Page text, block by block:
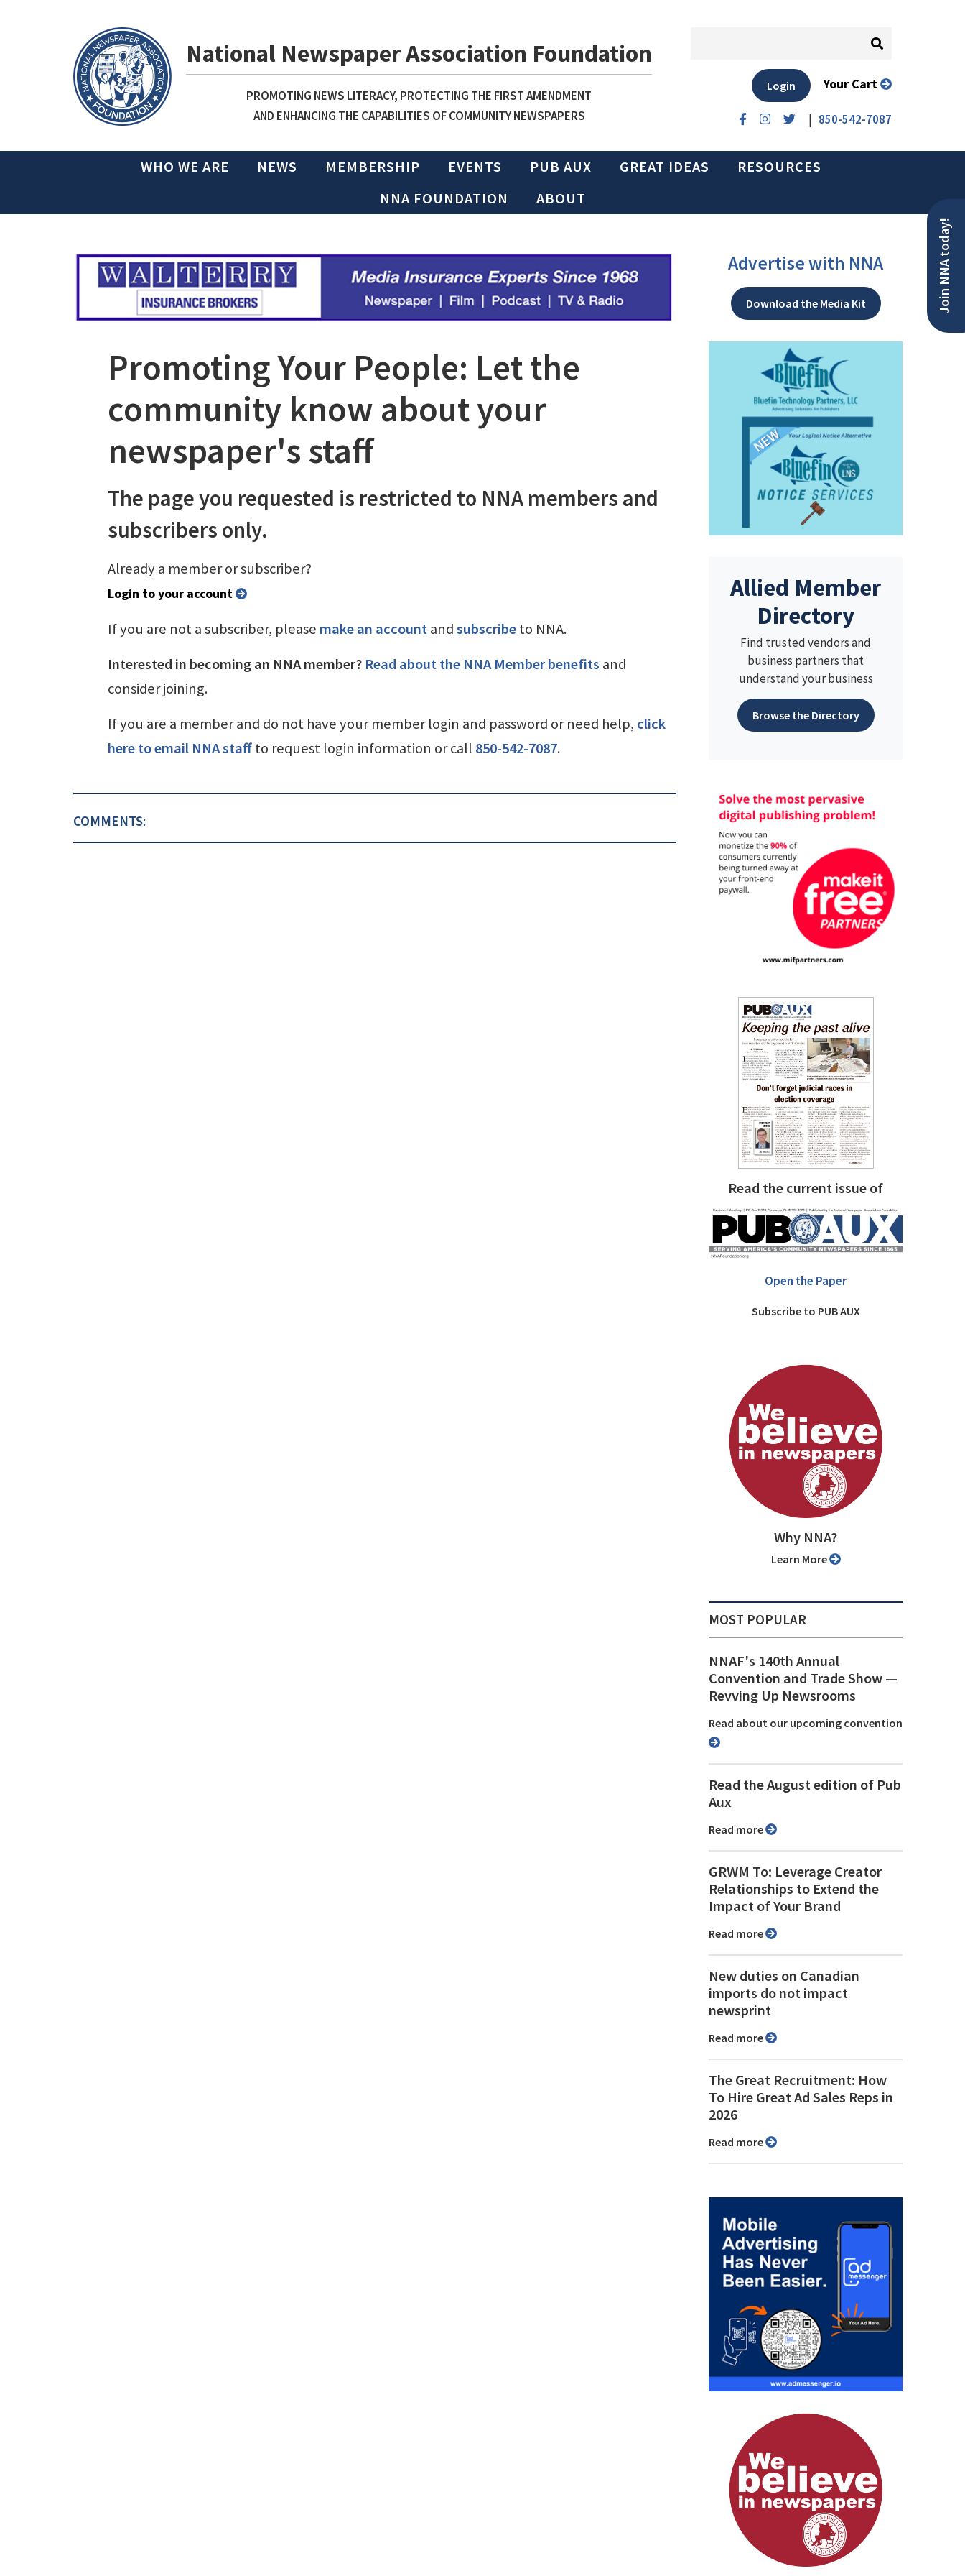
National Newspaper Association Foundation
PROMOTING NEWS LITERACY, PROTECTING THE FIRST AMENDMENT
AND ENHANCING THE CAPABILITIES OF COMMUNITY NEWSPAPERS
| 850-542-7087
Login Your Cart
WHO WE ARE NEWS MEMBERSHIP EVENTS PUB AUX GREAT IDEAS
RESOURCES
NNA FOUNDATION
ABOUT
Join NNA today!
Promoting Your People: Let the
community know about your
newspaper's staff
The page you requested is restricted to NNA members and
subscribers only.
Already a member or subscriber?
Login to your account
If you are not a subscriber, please make an accountandsubscribeto NNA.
Interested in becoming an NNA member? Read about the NNA Member benefits and
consider joining.
If you are a member and do not have your member login and password or need help, click
here to email NNA staffto request login information or call 850-542-7087.
COMMENTS:
Advertise with NNA
Download the Media Kit
Allied Member
Directory
Find trusted vendors and
business partners that
understand your business
Browse the Directory
Read the current issue of
Open the Paper
Subscribe to PUB AUX
Why NNA?
Learn More
MOST POPULAR
NNAF's 140th Annual
Convention and Trade Show ⁠—
Revving Up Newsrooms
Read about our upcoming convention
Read the August edition of Pub
Aux
Read more
GRWM To: Leverage Creator
Relationships to Extend the
Impact of Your Brand
Read more
New duties on Canadian
imports do not impact
newsprint
Read more
The Great Recruitment: How
To Hire Great Ad Sales Reps in
2026
Read more